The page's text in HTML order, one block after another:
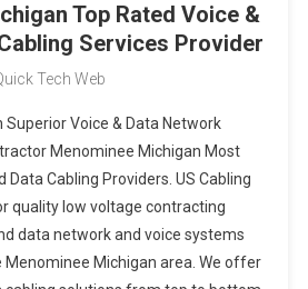
Top Rated Voice &
Services Provider
Tech Web
Superior Voice & Data Network
Menominee Michigan Most
Data Cabling Providers. US Cabling
quality low voltage contracting
data network and voice systems
Michigan area. We offer